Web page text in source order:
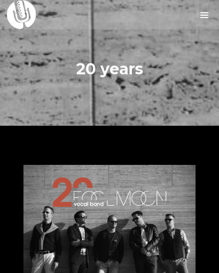
20 years